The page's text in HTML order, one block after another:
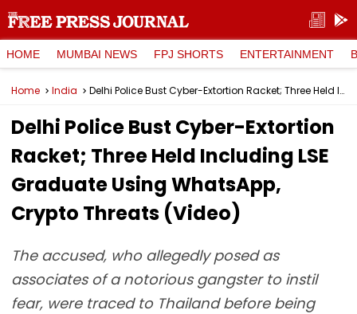
HOME MUMBAI NEWS FPJ SHORTS ENTERTAINMENT
Home India Delhi Police Bust Cyber-Extortion Racket; Three Held Including LSE Graduate Using WhatsApp, Crypto Threats (Video)
Delhi Police Bust Cyber-Extortion
Racket; Three Held Including LSE
Graduate Using WhatsApp,
Crypto Threats (Video)
The accused, who allegedly posed as
associates of a notorious gangster to instil
fear, were traced to Thailand before being